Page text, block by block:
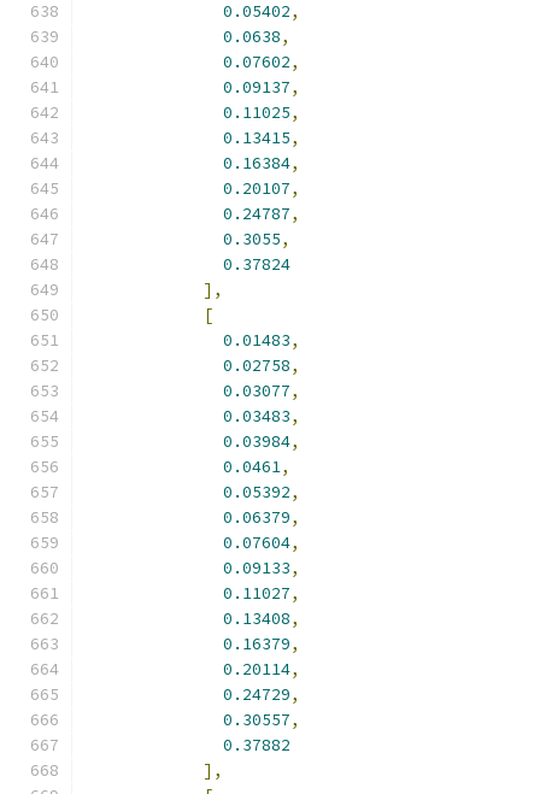
0.05402,
0.0638,
0.07602,
0.09137,
0.11025,
0.13415,
0.16384,
0.20107,
0.24787,
0.3055,
0.37824
],
[
0.01483,
0.02758,
0.03077,
0.03483,
0.03984,
0.0461,
0.05392,
0.06379,
0.07604,
0.09133,
0.11027,
0.13408,
0.16379,
0.20114,
0.24729,
0.30557,
0.37882
],